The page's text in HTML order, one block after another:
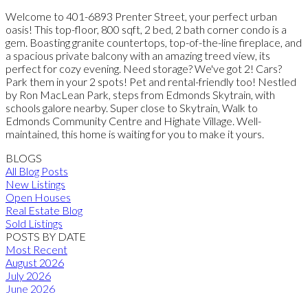
Welcome to 401-6893 Prenter Street, your perfect urban
oasis! This top-floor, 800 sqft, 2 bed, 2 bath corner condo is a
gem. Boasting granite countertops, top-of-the-line fireplace, and
a spacious private balcony with an amazing treed view, its
perfect for cozy evening. Need storage? We've got 2! Cars?
Park them in your 2 spots! Pet and rental-friendly too! Nestled
by Ron MacLean Park, steps from Edmonds Skytrain, with
schools galore nearby. Super close to Skytrain, Walk to
Edmonds Community Centre and Highate Village. Well-
maintained, this home is waiting for you to make it yours.
BLOGS
All Blog Posts
New Listings
Open Houses
Real Estate Blog
Sold Listings
POSTS BY DATE
Most Recent
August 2026
July 2026
June 2026